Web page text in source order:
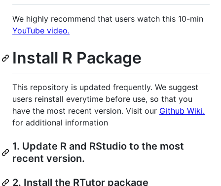
We highly recommend that users watch this 10-min
YouTube video.
Install R Package
This repository is updated frequently. We suggest
users reinstall everytime before use, so that you
have the most recent version. Visit our Github Wiki.
for additional information
1. Update R and RStudio to the most
recent version.
2. Install the RTutor package